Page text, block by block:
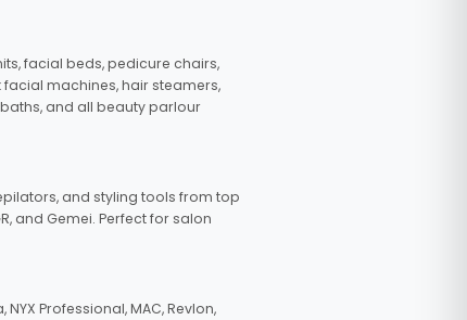
facial beds, pedicure chairs,
machines, hair steamers,
and all beauty parlour
and styling tools from top
and Gemei. Perfect for salon
Professional, MAC, Revlon,